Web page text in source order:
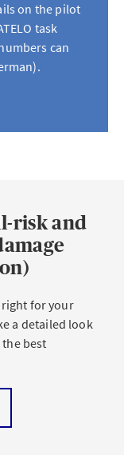
on the pilot
task
can
risk and
right for your
a detailed look
best